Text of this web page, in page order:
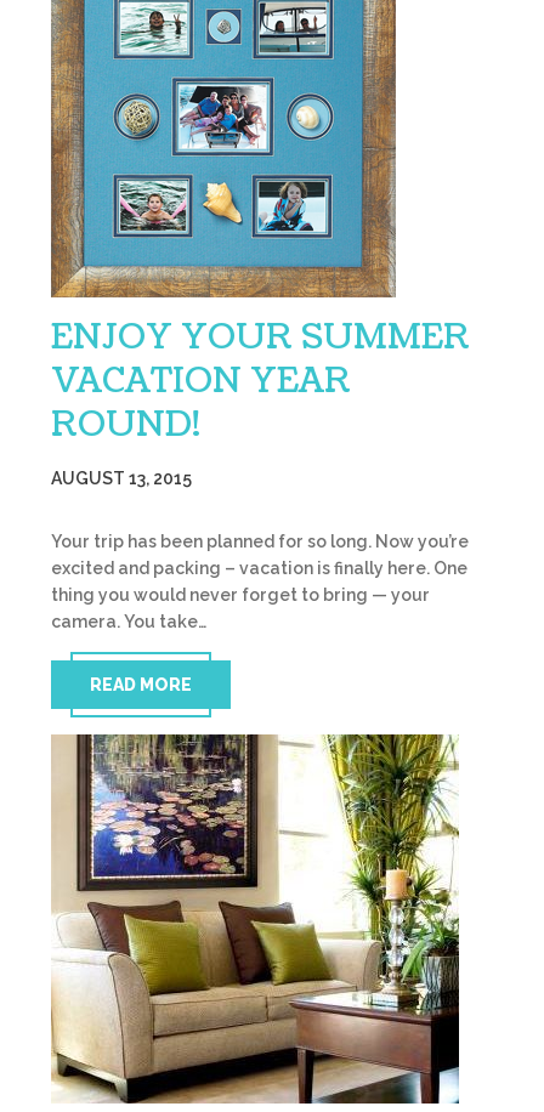
ENJOY YOUR SUMMER
VACATION YEAR
ROUND!
AUGUST 13, 2015
Your trip has been planned for so long. Now you’re
excited and packing – vacation is finally here. One
thing you would never forget to bring — your
camera. You take…
READ MORE